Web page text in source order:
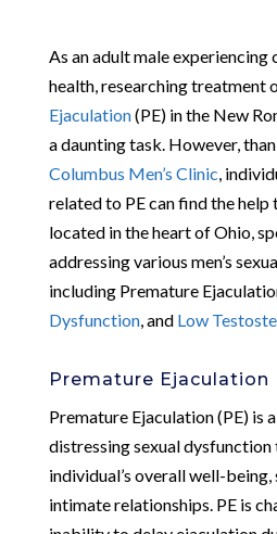
As an adult male experiencing
health, researching treatment
Ejaculation(PE) in the New
a daunting task. However,
Columbus Men’s Clinic ,
related to PE can find the help
located in the heart of Ohio,
addressing various men’s
including Premature
Dysfunction, and Low
Premature Ejaculation
Premature Ejaculation (PE) is
distressing sexual
individual’s overall well-
intimate relationships. PE is